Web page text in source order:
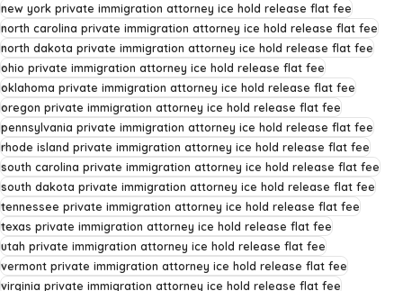
new york private immigration attorney ice hold release flat fee
north carolina private immigration attorney ice hold release flat fee
north dakota private immigration attorney ice hold release flat fee
ohio private immigration attorney ice hold release flat fee
oklahoma private immigration attorney ice hold release flat fee
oregon private immigration attorney ice hold release flat fee
pennsylvania private immigration attorney ice hold release flat fee
rhode island private immigration attorney ice hold release flat fee
south carolina private immigration attorney ice hold release flat fee
south dakota private immigration attorney ice hold release flat fee
tennessee private immigration attorney ice hold release flat fee
texas private immigration attorney ice hold release flat fee
utah private immigration attorney ice hold release flat fee
vermont private immigration attorney ice hold release flat fee
virginia private immigration attorney ice hold release flat fee